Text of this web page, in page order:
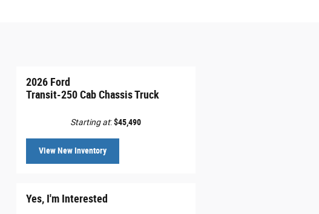
2026 Ford
Transit-250 Cab Chassis Truck
Starting at:$45,490
View New Inventory
Yes, I'm Interested